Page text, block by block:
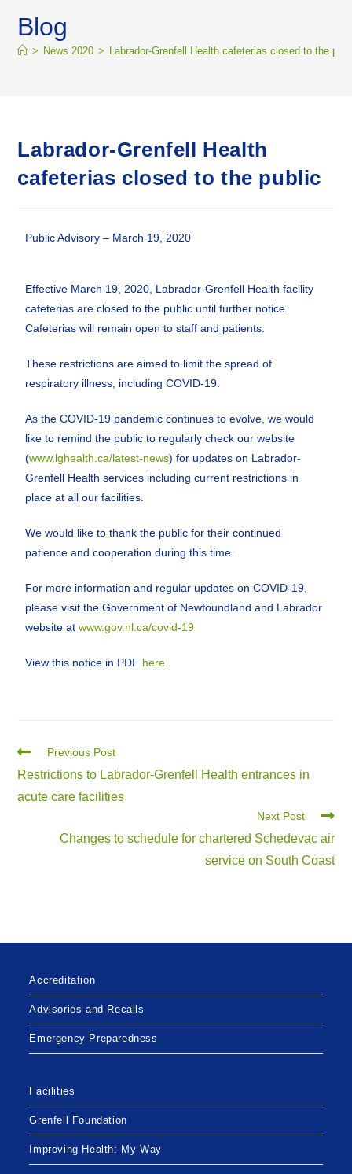
Blog
> News 2020 > Labrador-Grenfell Health cafeterias closed to the
Labrador-Grenfell Health
cafeterias closed to the public
Public Advisory – March 19, 2020
Effective March 19, 2020, Labrador-Grenfell Health facility
cafeterias are closed to the public until further notice.
Cafeterias will remain open to staff and patients.
These restrictions are aimed to limit the spread of
respiratory illness, including COVID-19.
As the COVID-19 pandemic continues to evolve, we would
like to remind the public to regularly check our website
(www.lghealth.ca/latest-news) for updates on Labrador-
Grenfell Health services including current restrictions in
place at all our facilities.
We would like to thank the public for their continued
patience and cooperation during this time.
For more information and regular updates on COVID-19,
please visit the Government of Newfoundland and Labrador
website atwww.gov.nl.ca/covid-19
View this notice in PDF here.
Previous Post
Restrictions to Labrador-Grenfell Health entrances in
acute care facilities
Next Post
Changes to schedule for chartered Schedevac air
service on South Coast
Accreditation
Advisories and Recalls
Emergency Preparedness
Facilities
Grenfell Foundation
Improving Health: My Way